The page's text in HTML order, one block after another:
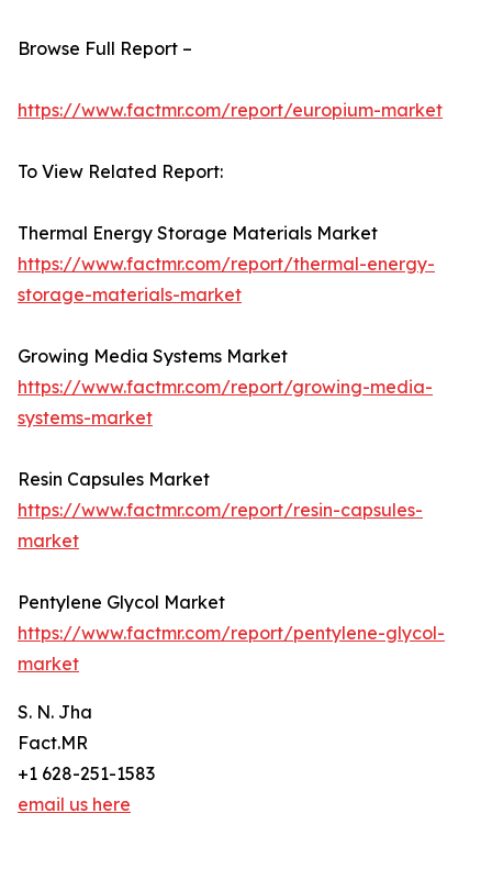
Browse Full Report –
https://www.factmr.com/report/europium-market
To View Related Report:
Thermal Energy Storage Materials Market
https://www.factmr.com/report/thermal-energy-
storage-materials-market
Growing Media Systems Market
https://www.factmr.com/report/growing-media-
systems-market
Resin Capsules Market
https://www.factmr.com/report/resin-capsules-
market
Pentylene Glycol Market
https://www.factmr.com/report/pentylene-glycol-
market
S. N. Jha
Fact.MR
+1 628-251-1583
email us here